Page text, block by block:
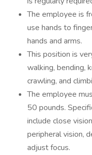
The employee is
use hands to
hands and arms.
This position is
walking, bending,
crawling, and
The employee
50 pounds.
include close
peripheral vision,
adjust focus.